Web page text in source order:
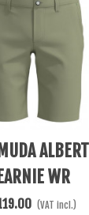
EARNIE WR
(VAT incl.)